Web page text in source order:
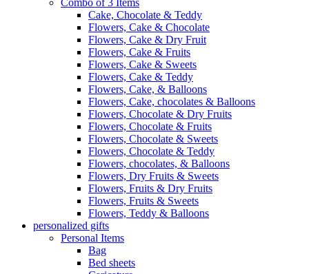
Combo of 3 Items
Cake, Chocolate & Teddy
Flowers, Cake & Chocolate
Flowers, Cake & Dry Fruit
Flowers, Cake & Fruits
Flowers, Cake & Sweets
Flowers, Cake & Teddy
Flowers, Cake, & Balloons
Flowers, Cake, chocolates & Balloons
Flowers, Chocolate & Dry Fruits
Flowers, Chocolate & Fruits
Flowers, Chocolate & Sweets
Flowers, Chocolate & Teddy
Flowers, chocolates, & Balloons
Flowers, Dry Fruits & Sweets
Flowers, Fruits & Dry Fruits
Flowers, Fruits & Sweets
Flowers, Teddy & Balloons
personalized gifts
Personal Items
Bag
Bed sheets